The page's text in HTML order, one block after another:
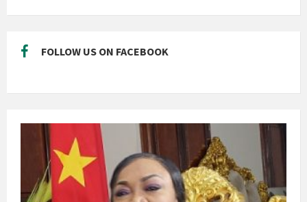
FOLLOW US ON FACEBOOK